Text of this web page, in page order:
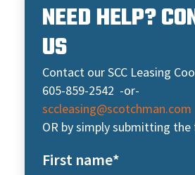
NEED HELP?
US
Contact our SCC Leasing
605-859-2542 -or-
sccleasing@scotchman.com
OR by simply submitting
First name*